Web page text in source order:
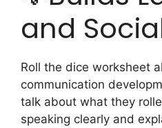
and
Roll the dice worksheet
communication
talk about what they
speaking clearly and